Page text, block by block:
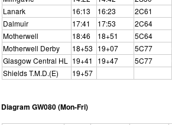
Lanark
16:13 16:23
2C61
Dalmuir
17:41 17:53
2C64
Motherwell
18:46 18+51 5C64
Motherwell Derby
18+53 19+07 5C77
Glasgow Central HL
19+41 19+47 5C77
Shields T.M.D.(E)
19+57
Diagram GW080 (Mon-Fri)